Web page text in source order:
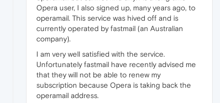
Opera user, I also signed up, many years ago, to
operamail. This service was hived off and is
currently operated by fastmail (an Australian
company).
I am very well satisfied with the service.
Unfortunately fastmail have recently advised me
that they will not be able to renew my
subscription because Opera is taking back the
operamail address.